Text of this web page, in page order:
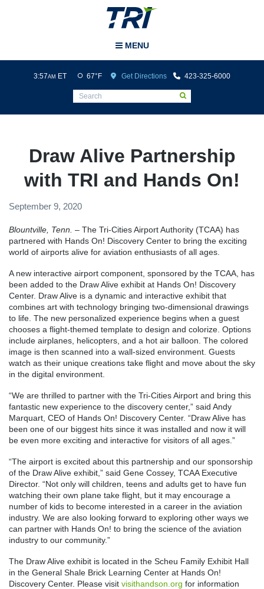
MENU
3:57AM ET 67°F Get Directions 423-325-6000
Draw Alive Partnership
with TRI and Hands On!
September 9, 2020
Blountville, Tenn. – The Tri-Cities Airport Authority (TCAA) has
partnered with Hands On! Discovery Center to bring the exciting
world of airports alive for aviation enthusiasts of all ages.
A new interactive airport component, sponsored by the TCAA, has
been added to the Draw Alive exhibit at Hands On! Discovery
Center. Draw Alive is a dynamic and interactive exhibit that
combines art with technology bringing two-dimensional drawings
to life. The new personalized experience begins when a guest
chooses a flight-themed template to design and colorize. Options
include airplanes, helicopters, and a hot air balloon. The colored
image is then scanned into a wall-sized environment. Guests
watch as their unique creations take flight and move about the sky
in the digital environment.
“We are thrilled to partner with the Tri-Cities Airport and bring this
fantastic new experience to the discovery center,” said Andy
Marquart, CEO of Hands On! Discovery Center. “Draw Alive has
been one of our biggest hits since it was installed and now it will
be even more exciting and interactive for visitors of all ages.”
“The airport is excited about this partnership and our sponsorship
of the Draw Alive exhibit,” said Gene Cossey, TCAA Executive
Director. “Not only will children, teens and adults get to have fun
watching their own plane take flight, but it may encourage a
number of kids to become interested in a career in the aviation
industry. We are also looking forward to exploring other ways we
can partner with Hands On! to bring the science of the aviation
industry to our community.”
The Draw Alive exhibit is located in the Scheu Family Exhibit Hall
in the General Shale Brick Learning Center at Hands On!
Discovery Center. Please visit visithandson.org for information